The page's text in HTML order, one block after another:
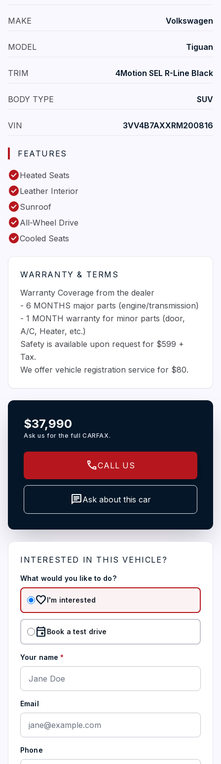
MAKE Volkswagen
MODEL Tiguan
TRIM 4Motion SEL R-Line Black
BODY TYPE SUV
VIN 3VV4B7AXXRM200816
FEATURES
check_circleHeated Seats
check_circleLeather Interior
check_circleSunroof
check_circleAll-Wheel Drive
check_circleCooled Seats
WARRANTY & TERMS
Warranty Coverage from the dealer
- 6 MONTHS major parts (engine/transmission)
- 1 MONTH warranty for minor parts (door,
A/C, Heater, etc.)
Safety is available upon request for $599 +
Tax.
We offer vehicle registration service for $80.
$37,990
Ask us for the full CARFAX.
callCALL US
chatAsk about this car
INTERESTED IN THIS VEHICLE?
What would you like to do?
favoriteI'm interested
event Book a test drive
Your name*
Email
Phone